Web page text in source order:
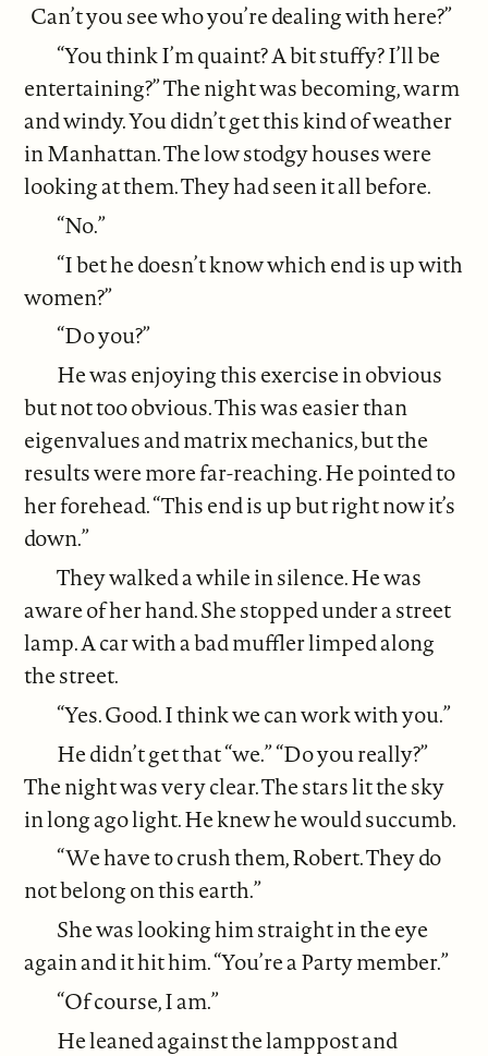
Can’t you see who you’re dealing with here?”
“You think I’m quaint? A bit stuffy? I’ll be
entertaining?” The night was becoming, warm
and windy. You didn’t get this kind of weather
in Manhattan. The low stodgy houses were
looking at them. They had seen it all before.
“No.”
“I bet he doesn’t know which end is up with
women?”
“Do you?”
He was enjoying this exercise in obvious
but not too obvious. This was easier than
eigenvalues and matrix mechanics, but the
results were more far-reaching. He pointed to
her forehead. “This end is up but right now it’s
down.”
They walked a while in silence. He was
aware of her hand. She stopped under a street
lamp. A car with a bad muffler limped along
the street.
“Yes. Good. I think we can work with you.”
He didn’t get that “we.” “Do you really?”
The night was very clear. The stars lit the sky
in long ago light. He knew he would succumb.
“We have to crush them, Robert. They do
not belong on this earth.”
She was looking him straight in the eye
again and it hit him. “You’re a Party member.”
“Of course, I am.”
He leaned against the lamppost and